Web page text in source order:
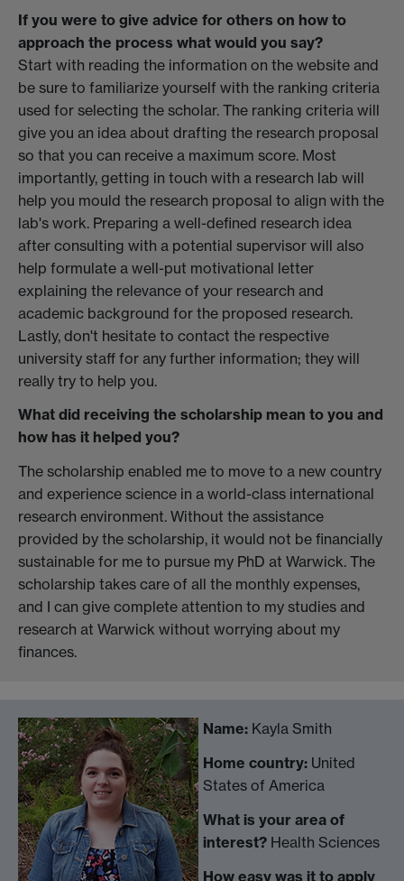
If you were to give advice for others on how to
approach the process what would you say?
Start with reading the information on the website and
be sure to familiarize yourself with the ranking criteria
used for selecting the scholar. The ranking criteria will
give you an idea about drafting the research proposal
so that you can receive a maximum score. Most
importantly, getting in touch with a research lab will
help you mould the research proposal to align with the
lab's work. Preparing a well-defined research idea
after consulting with a potential supervisor will also
help formulate a well-put motivational letter
explaining the relevance of your research and
academic background for the proposed research.
Lastly, don't hesitate to contact the respective
university staff for any further information; they will
really try to help you.
What did receiving the scholarship mean to you and
how has it helped you?
The scholarship enabled me to move to a new country
and experience science in a world-class international
research environment. Without the assistance
provided by the scholarship, it would not be financially
sustainable for me to pursue my PhD at Warwick. The
scholarship takes care of all the monthly expenses,
and I can give complete attention to my studies and
research at Warwick without worrying about my
finances.
Name: Kayla Smith
Home country: United
States of America
What is your area of
interest? Health Sciences
How easy was it to apply